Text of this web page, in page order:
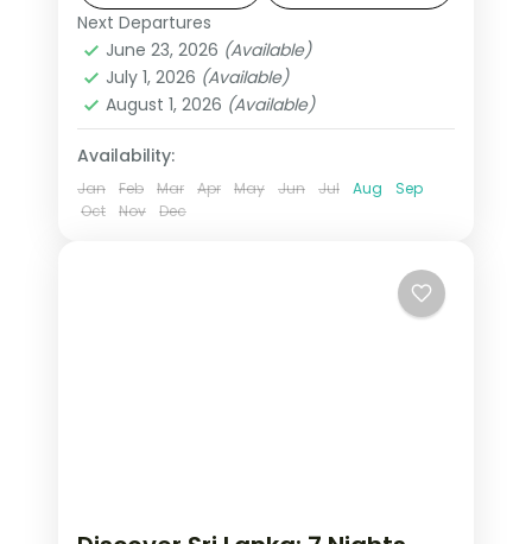
7-night, 8-day journey through Sigiriya,
Kandy, Nuwara Eliya
Colombo,Galle
Nuwara Eliya ,Sigiriya,Sri Lanka
Tissamaharama - Yala
2 People
Next Departures
June 23, 2026 (Available)
July 1, 2026 (Available)
August 1, 2026 (Available)
Availability:
Jan Feb Mar Apr May Jun Jul Aug
Sep
Oct
Nov Dec